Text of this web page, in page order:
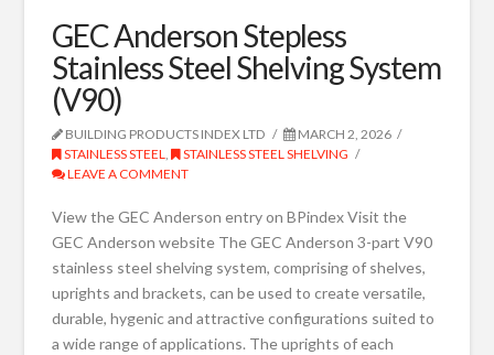
GEC Anderson Stepless
Stainless Steel Shelving System
(V90)
BUILDING PRODUCTS INDEX LTD
MARCH 2, 2026
STAINLESS STEEL,
STAINLESS STEEL SHELVING
LEAVE A COMMENT
View the GEC Anderson entry on BPindex Visit the
GEC Anderson website The GEC Anderson 3-part V90
stainless steel shelving system, comprising of shelves,
uprights and brackets, can be used to create versatile,
durable, hygenic and attractive configurations suited to
a wide range of applications. The uprights of each